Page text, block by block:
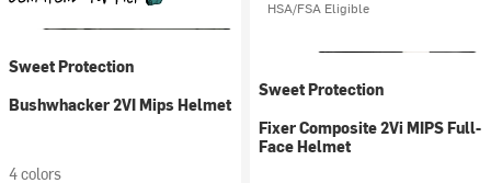
Sweet Protection
Bushwhacker 2VI Mips Helmet
4 colors
HSA/FSA Eligible
Sweet Protection
Fixer Composite 2Vi MIPS Full-
Face Helmet